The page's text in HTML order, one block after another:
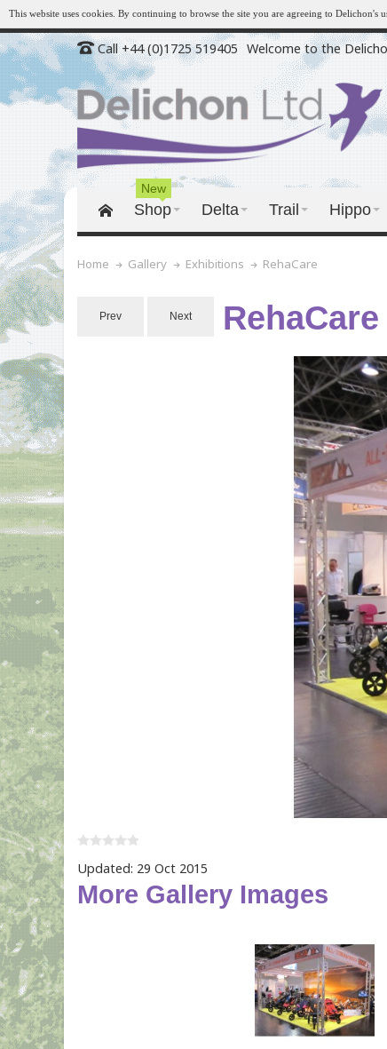
This website uses cookies. By continuing to browse the site you are agreeing to Delichon's
Call +44 (0)1725 519405 Welcome to the
Shop
New
Delta Trail Hippo
Home Gallery Exhibitions RehaCare
Prev Next RehaCare
Updated: 29 Oct 2015
More Gallery Images